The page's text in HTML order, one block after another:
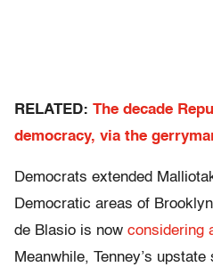
RELATED: The decade
democracy, via the
Democrats extended
Democratic areas of
de Blasio is now considering
Meanwhile, Tenney’s